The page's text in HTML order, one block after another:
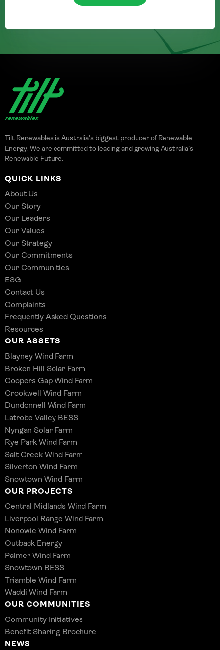
Tilt Renewables is Australia’s biggest producer of Renewable
Energy. We are committed to leading and growing Australia’s
Renewable Future.
QUICK LINKS
About Us
Our Story
Our Leaders
Our Values
Our Strategy
Our Commitments
Our Communities
ESG
Contact Us
Complaints
Frequently Asked Questions
Resources
OUR ASSETS
Blayney Wind Farm
Broken Hill Solar Farm
Coopers Gap Wind Farm
Crookwell Wind Farm
Dundonnell Wind Farm
Latrobe Valley BESS
Nyngan Solar Farm
Rye Park Wind Farm
Salt Creek Wind Farm
Silverton Wind Farm
Snowtown Wind Farm
OUR PROJECTS
Central Midlands Wind Farm
Liverpool Range Wind Farm
Nonowie Wind Farm
Outback Energy
Palmer Wind Farm
Snowtown BESS
Triamble Wind Farm
Waddi Wind Farm
OUR COMMUNITIES
Community Initiatives
Benefit Sharing Brochure
NEWS